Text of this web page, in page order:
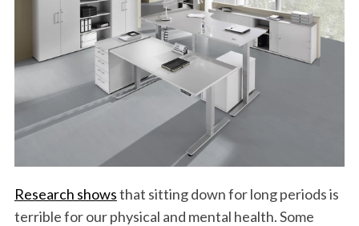
Research showsthat sitting down for long periods is
terrible for our physical and mental health. Some